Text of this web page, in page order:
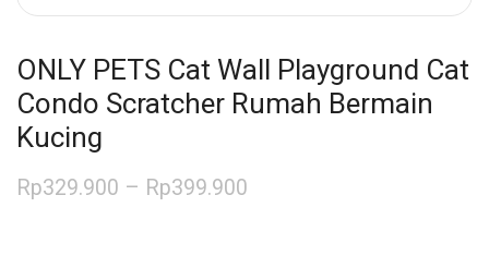
ONLY PETS Cat Wall Playground Cat
Condo Scratcher Rumah Bermain
Kucing
Rp329.900 – Rp399.900